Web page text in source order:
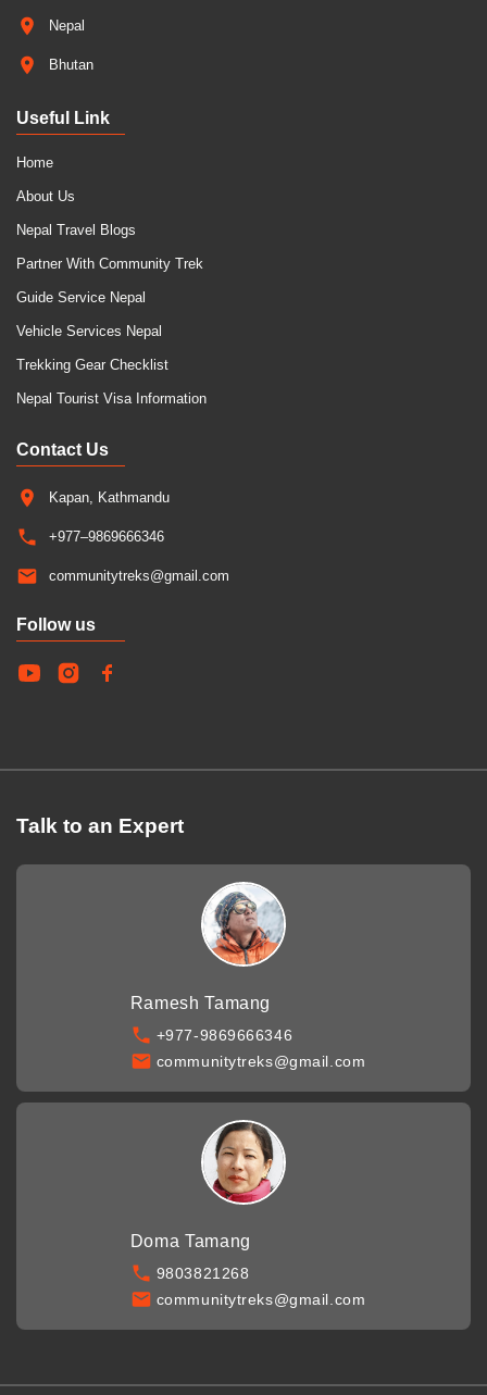
Nepal
Bhutan
Useful Link
Home
About Us
Nepal Travel Blogs
Partner With Community Trek
Guide Service Nepal
Vehicle Services Nepal
Trekking Gear Checklist
Nepal Tourist Visa Information
Contact Us
Kapan, Kathmandu
+977–9869666346
communitytreks@gmail.com
Follow us
Talk to an Expert
Ramesh Tamang
+977-9869666346
communitytreks@gmail.com
Doma Tamang
9803821268
communitytreks@gmail.com